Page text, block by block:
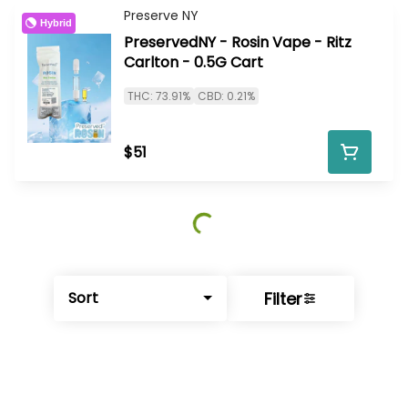
Sort Filter
Hybrid Preserve NY
PreservedNY - Rosin Vape - Ritz
Carlton - 0.5G Cart
THC: 73.91% CBD: 0.21%
$51